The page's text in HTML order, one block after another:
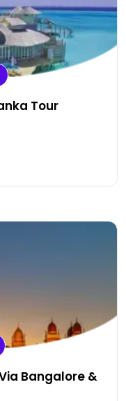
Tour
Bangalore &